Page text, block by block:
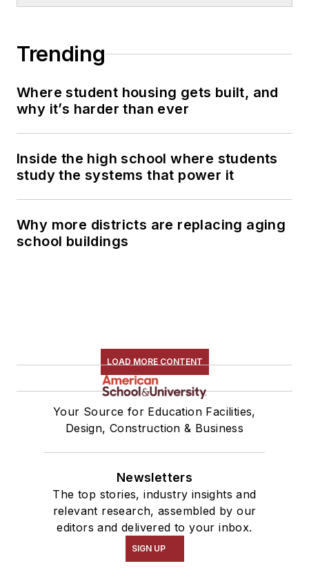
Trending
Where student housing gets built, and
why it’s harder than ever
Inside the high school where students
study the systems that power it
Why more districts are replacing aging
school buildings
LOAD MORE CONTENT
Your Source for Education Facilities,
Design, Construction & Business
Newsletters
The top stories, industry insights and
relevant research, assembled by our
editors and delivered to your inbox.
SIGN UP